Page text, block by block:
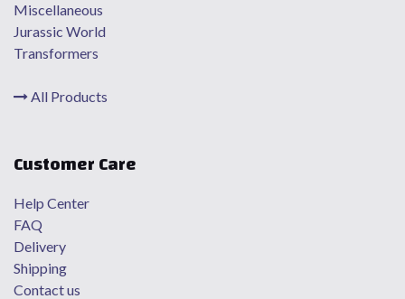
Miscellaneous
Jurassic World
Transformers
All Products
Customer Care
Help Center
FAQ
Delivery
Shipping
Contact us